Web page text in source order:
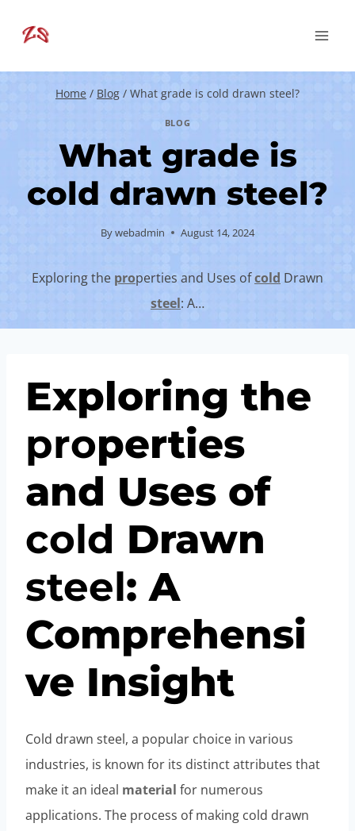
Home / Blog / What grade is cold drawn steel?
BLOG
What grade is
cold drawn steel?
Bywebadmin August 14, 2024
Exploring the properties and Uses ofcold Drawn
steel: A…
Exploring the
properties
and Uses of
cold Drawn
steel: A
Comprehensi
ve Insight
Cold drawn steel, a popular choice in various
industries, is known for its distinct attributes that
make it an ideal material for numerous
applications. The process of making cold drawn